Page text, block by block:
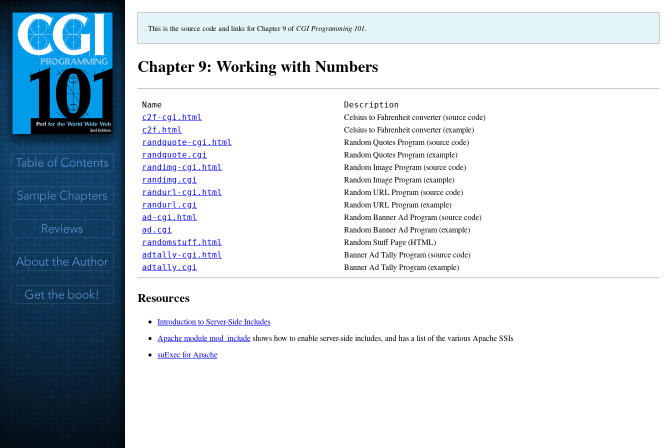
This is the source code and links for Chapter 9 of CGI Programming 101.
Chapter 9: Working with Numbers
Name
Description
c2f-cgi.html
Celsius to Fahrenheit converter (source code)
c2f.html Celsius to Fahrenheit converter (example)
randquote-cgi.html Random Quotes Program (source code)
randquote.cgi Random Quotes Program (example)
randimg-cgi.html Random Image Program (source code)
randimg.cgi Random Image Program (example)
randurl-cgi.html Random URL Program (source code)
randurl.cgi Random URL Program (example)
ad-cgi.html Random Banner Ad Program (source code)
ad.cgi Random Banner Ad Program (example)
randomstuff.html Random Stuff Page (HTML)
adtally-cgi.html Banner Ad Tally Program (source code)
adtally.cgi Banner Ad Tally Program (example)
Resources
Introduction to Server-Side Includes
Apache module mod_includeshows how to enable server-side includes, and has a list of the various Apache SSIs
suExec for Apache